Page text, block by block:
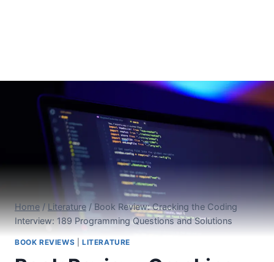
Home / Literature / Book Review: Cracking the Coding
Interview: 189 Programming Questions and Solutions
BOOK REVIEWS LITERATURE